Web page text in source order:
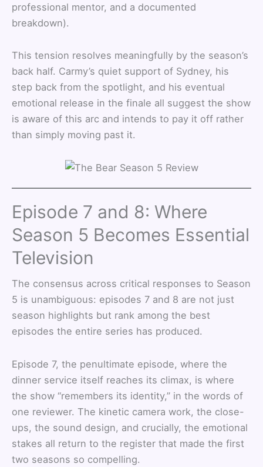
professional mentor, and a documented
breakdown).
This tension resolves meaningfully by the season’s
back half. Carmy’s quiet support of Sydney, his
step back from the spotlight, and his eventual
emotional release in the finale all suggest the show
is aware of this arc and intends to pay it off rather
than simply moving past it.
Episode 7 and 8: Where
Season 5 Becomes Essential
Television
The consensus across critical responses to Season
5 is unambiguous: episodes 7 and 8 are not just
season highlights but rank among the best
episodes the entire series has produced.
Episode 7, the penultimate episode, where the
dinner service itself reaches its climax, is where
the show “remembers its identity,” in the words of
one reviewer. The kinetic camera work, the close-
ups, the sound design, and crucially, the emotional
stakes all return to the register that made the first
two seasons so compelling.